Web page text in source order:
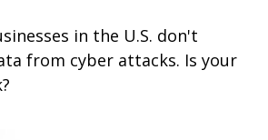
in the U.S. don't
from cyber attacks. Is your